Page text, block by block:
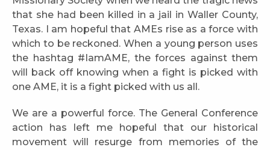
that she had been killed in a jail in Waller County,
Texas. I am hopeful that AMEs rise as a force with
which to be reckoned. When a young person uses
the hashtag #IamAME, the forces against them
will back off knowing when a fight is picked with
one AME, it is a fight picked with us all.
We are a powerful force. The General Conference
action has left me hopeful that our historical
movement will resurge from memories of the